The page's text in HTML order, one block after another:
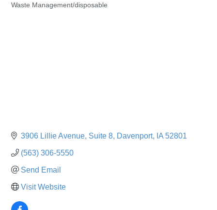
Waste Management/disposable
3906 Lillie Avenue Suite 8 Davenport IA 52801
(563) 306-5550
Send Email
Visit Website